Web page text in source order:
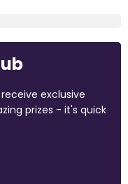
exclusive
prizes - it's quick